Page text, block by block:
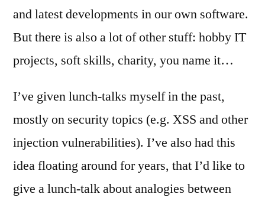
and latest developments in our own software.
But there is also a lot of other stuff: hobby IT
projects, soft skills, charity, you name it…
I’ve given lunch-talks myself in the past,
mostly on security topics (e.g. XSS and other
injection vulnerabilities). I’ve also had this
idea floating around for years, that I’d like to
give a lunch-talk about analogies between